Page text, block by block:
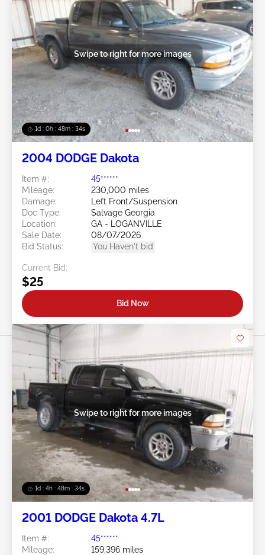
1d : 0h : 48m : 31s
Swipe to right for more images
2004 DODGE Dakota
Item #:
45******
Mileage:
230,000 miles
Damage:
Left Front/Suspension
Doc Type:
Salvage Georgia
Location:
GA - LOGANVILLE
Sale Date:
08/07/2026
Bid Status:
You Haven't bid
Current Bid:
$25
Bid Now
1d : 4h : 48m : 31s
Swipe to right for more images
2001 DODGE Dakota 4.7L
Item #:
45******
Mileage:
159,396 miles